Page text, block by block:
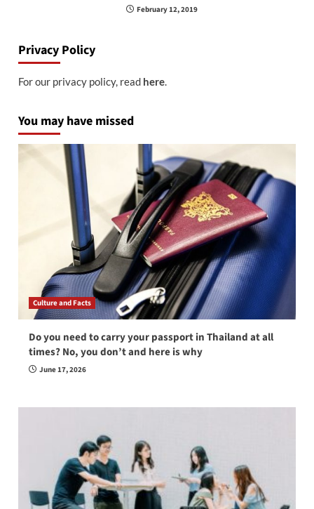
February 12, 2019
Privacy Policy
For our privacy policy, read here.
You may have missed
Culture and Facts
Do you need to carry your passport in Thailand at all
times? No, you don’t and here is why
June 17, 2026